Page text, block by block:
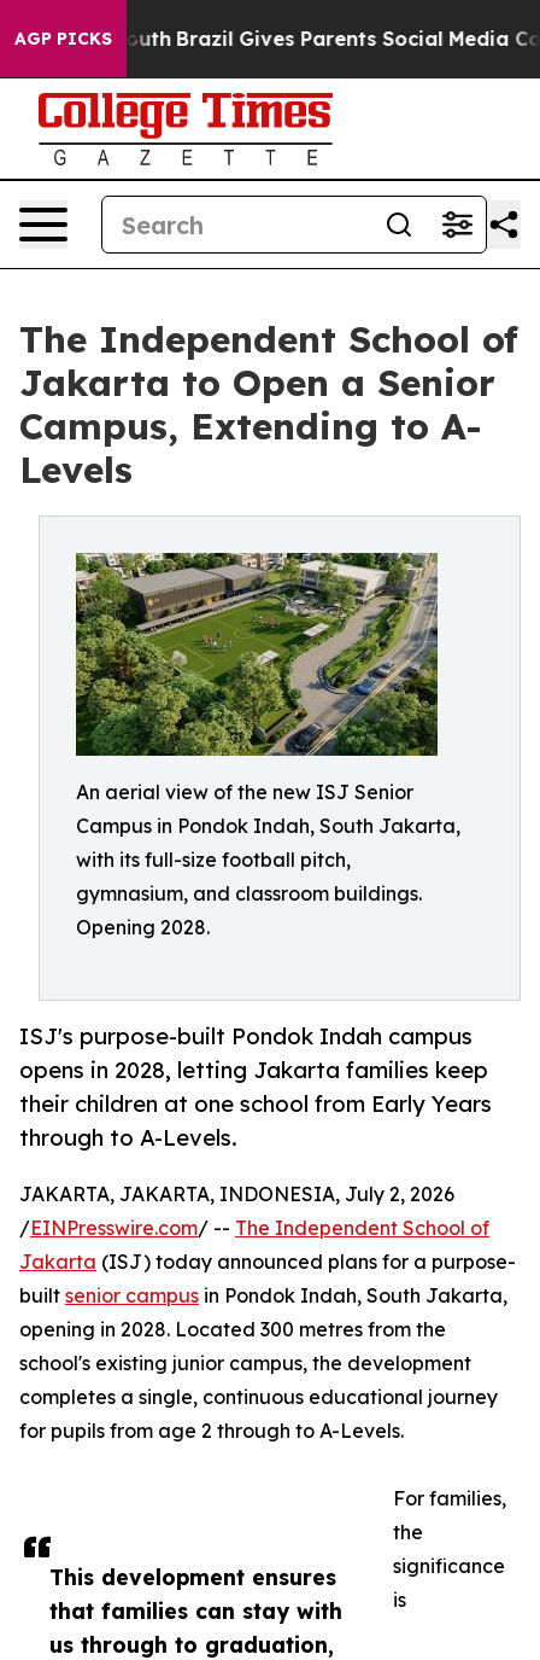
AGP PICKS
to Youth Brazil Gives Parents Social Media
The Independent School of
Jakarta to Open a Senior
Campus, Extending to A-
Levels
An aerial view of the new ISJ Senior
Campus in Pondok Indah, South Jakarta,
with its full-size football pitch,
gymnasium, and classroom buildings.
Opening 2028.
ISJ's purpose-built Pondok Indah campus
opens in 2028, letting Jakarta families keep
their children at one school from Early Years
through to A-Levels.
This development ensures
that families can stay with
us through to graduation,
JAKARTA, JAKARTA, INDONESIA, July 2, 2026
/EINPresswire.com/ -- The Independent School of
Jakarta (ISJ) today announced plans for a purpose-
built senior campus in Pondok Indah, South Jakarta,
opening in 2028. Located 300 metres from the
school's existing junior campus, the development
completes a single, continuous educational journey
for pupils from age 2 through to A-Levels.
For families,
the
significance
is